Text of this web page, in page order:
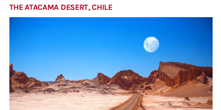
THE ATACAMA DESERT, CHILE